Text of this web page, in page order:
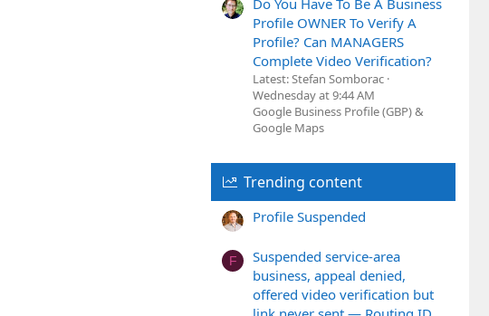
Do You Have To Be A Business
Profile OWNER To Verify A
Profile? Can MANAGERS
Complete Video Verification?
Latest: Stefan Somborac
Wednesday at 9:44 AM
Google Business Profile (GBP) &
Google Maps
Trending content
Profile Suspended
F
Suspended service-area
business, appeal denied,
offered video verification but